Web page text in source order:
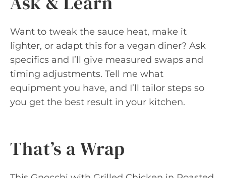
Want to tweak the sauce heat, make it
lighter, or adapt this for a vegan diner? Ask
specifics and I’ll give measured swaps and
timing adjustments. Tell me what
equipment you have, and I’ll tailor steps so
you get the best result in your kitchen.
That’s a Wrap